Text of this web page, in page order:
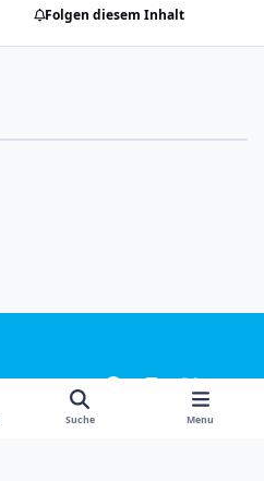
Folgen diesem Inhalt
f
c
i
x
y
o
u
Datenschutzerklärung
Kontakt
Suche Menu